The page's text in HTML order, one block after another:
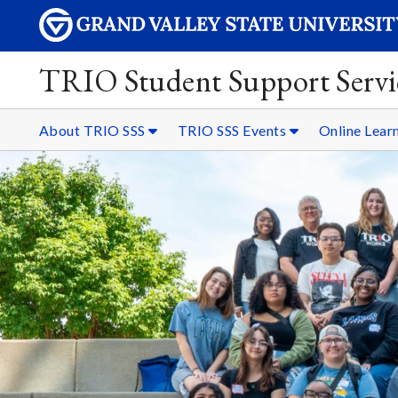
TRIO Student Support
About TRIO SSS TRIO SSS Events Online